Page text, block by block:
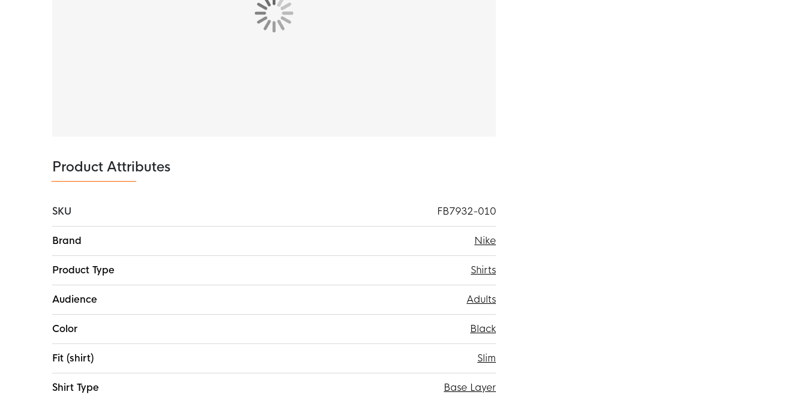
wicks sweat away from your skin and accelerates evaporation to keep you dry and
comfortable. The elastic knit material offers freedom of movement and the flat seams provide
Product Attributes
SKU
FB7932-010
Information
Brand Nike
Product Type Shirts
Audience Adults
Color Black
Fit (shirt) Slim
Shirt Type Base Layer